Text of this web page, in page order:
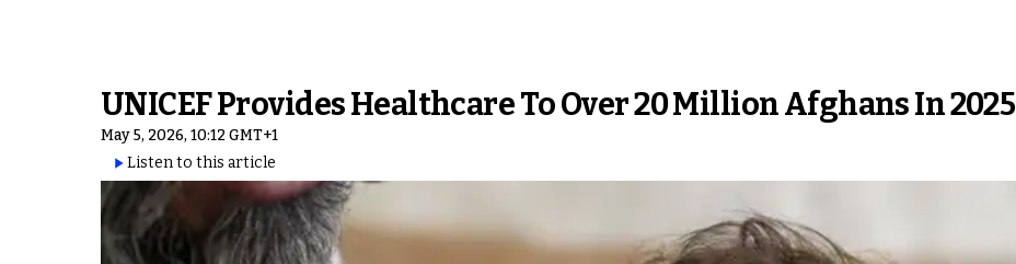
UNICEF Provides Healthcare To Over 20 Million Afghans In 2025
May 5, 2026, 10:12 GMT+1
Listen to this article